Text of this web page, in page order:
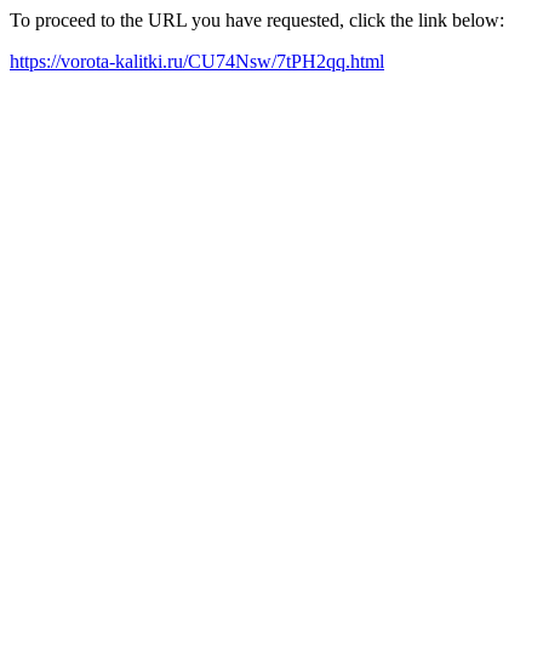
To proceed to the URL you have requested, click the link below:
https://vorota-kalitki.ru/CU74Nsw/7tPH2qq.html